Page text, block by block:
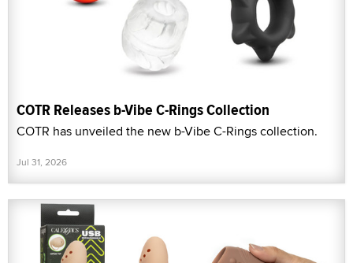
COTR Releases b-Vibe C-Rings Collection
COTR has unveiled the new b-Vibe C-Rings collection.
Jul 31, 2026